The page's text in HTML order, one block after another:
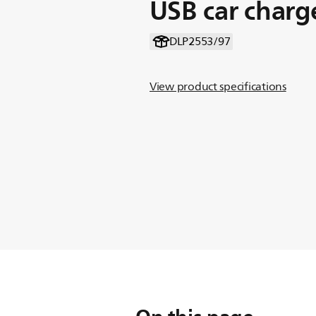
USB car
DLP2553/97
View product specifications